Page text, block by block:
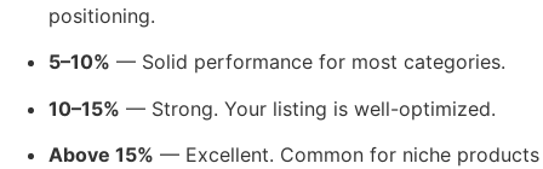
positioning.
5–10% — Solid performance for most categories.
10–15% — Strong. Your listing is well-optimized.
Above 15% — Excellent. Common for niche products